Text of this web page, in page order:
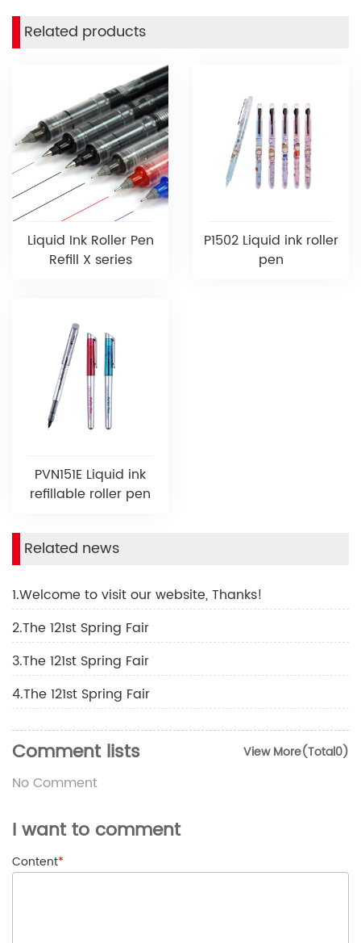
Related products
Liquid Ink Roller Pen
Refill X series
P1502 Liquid ink roller
pen
PVN151E Liquid ink
refillable roller pen
Related news
1.Welcome to visit our website, Thanks!
2.The 121st Spring Fair
3.The 121st Spring Fair
4.The 121st Spring Fair
View More(Total0)
Comment lists
No Comment
I want to comment
Content*